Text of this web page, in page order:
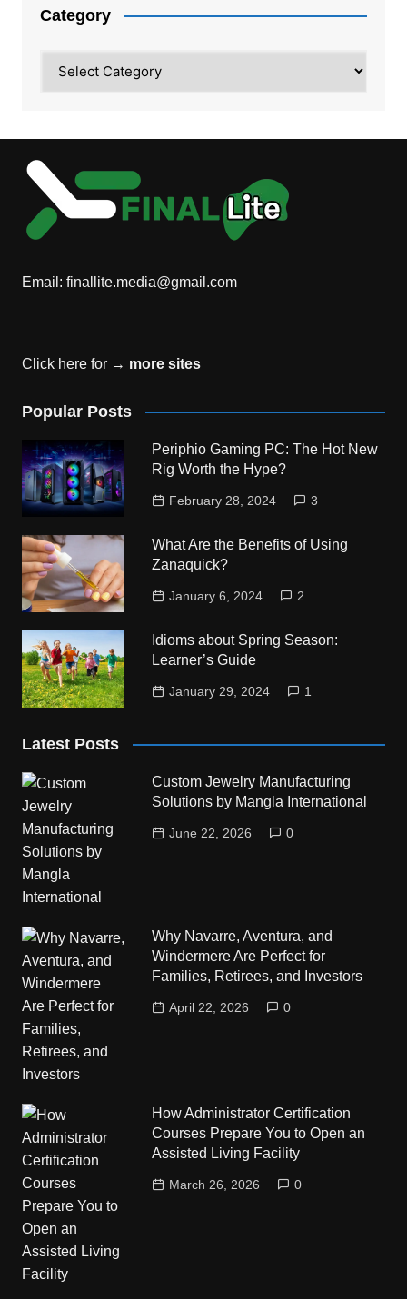
Category
Email: finallite.media@gmail.com
Click here for → more sites
Popular Posts
Periphio Gaming PC: The Hot New
Rig Worth the Hype?
February 28, 2024 3
What Are the Benefits of Using
Zanaquick?
January 6, 2024 2
Idioms about Spring Season:
Learner’s Guide
January 29, 2024 1
Latest Posts
Custom Jewelry Manufacturing
Solutions by Mangla International
June 22, 2026 0
Why Navarre, Aventura, and
Windermere Are Perfect for
Families, Retirees, and Investors
April 22, 2026 0
How Administrator Certification
Courses Prepare You to Open an
Assisted Living Facility
March 26, 2026 0